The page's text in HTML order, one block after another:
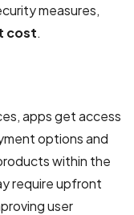
measures,
cost.
apps get access
options and
within the
require upfront
user